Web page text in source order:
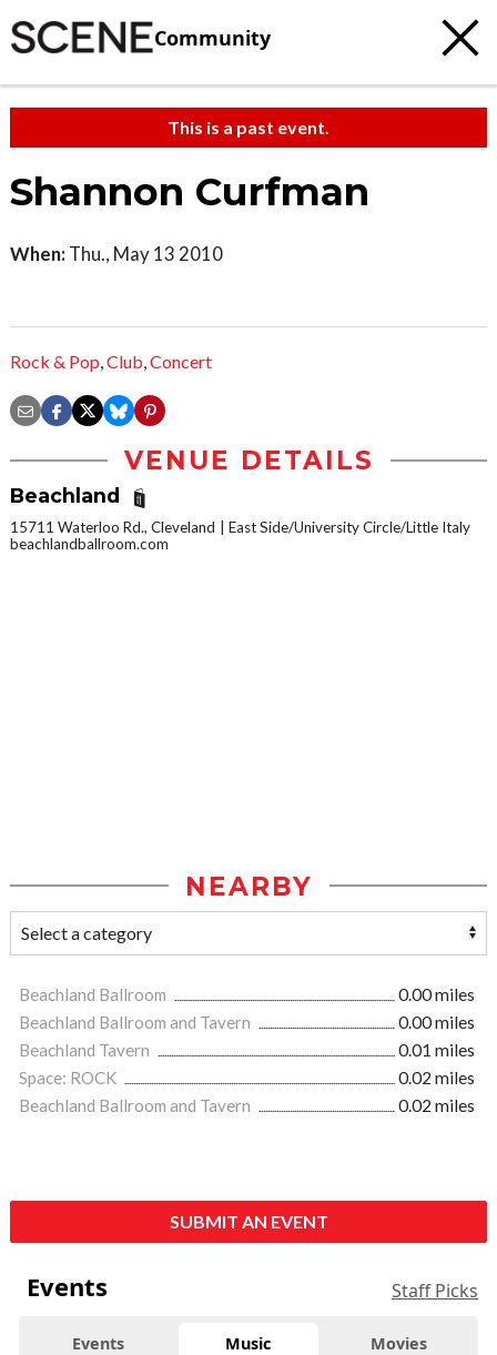
Community
This is a past event.
Shannon Curfman
When: Thu., May 13 2010
Rock & Pop,Club,Concert
VENUE DETAILS
Beachland
15711 Waterloo Rd., Cleveland
East Side/University Circle/Little Italy
beachlandballroom.com
NEARBY
Beachland Ballroom
0.00 miles
Beachland Ballroom and Tavern
0.00 miles
Beachland Tavern
0.01 miles
Space: ROCK
0.02 miles
Beachland Ballroom and Tavern
0.02 miles
SUBMIT AN EVENT
Events Staff Picks
Events Music Movies